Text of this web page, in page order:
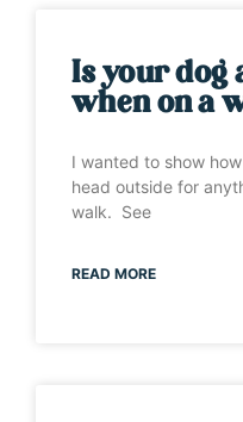
Is your dog
when on a
I wanted to show
head outside for
walk. See
READ MORE